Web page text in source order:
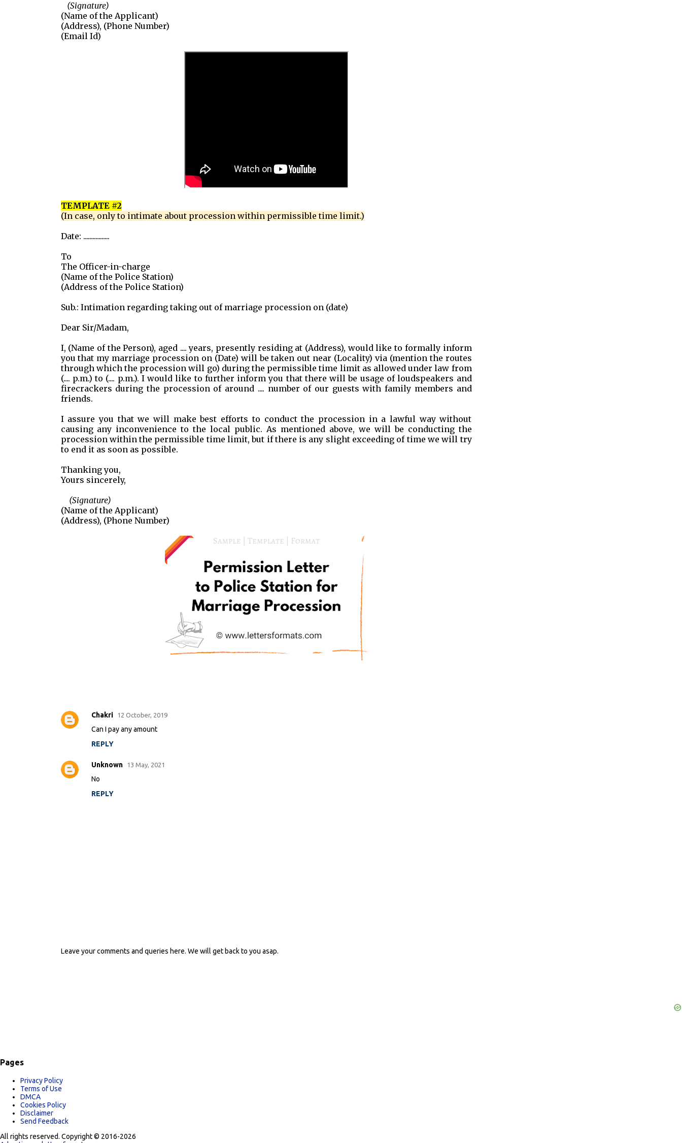
(Signature)
(Name of the Applicant)
(Address), (Phone Number)
(Email Id)
TEMPLATE #2
(In case, only to intimate about procession within permissible time limit.)
Date: .................
To
The Officer-in-charge
(Name of the Police Station)
(Address of the Police Station)
Sub.: Intimation regarding taking out of marriage procession on (date)
Dear Sir/Madam,
I, (Name of the Person), aged .... years, presently residing at (Address), would like to formally inform
you that my marriage procession on (Date) will be taken out near (Locality) via (mention the routes
through which the procession will go) during the permissible time limit as allowed under law from
(.... p.m.) to (.... p.m.). I would like to further inform you that there will be usage of loudspeakers and
firecrackers during the procession of around .... number of our guests with family members and
friends.
I assure you that we will make best efforts to conduct the procession in a lawful way without
causing any inconvenience to the local public. As mentioned above, we will be conducting the
procession within the permissible time limit, but if there is any slight exceeding of time we will try
to end it as soon as possible.
Thanking you,
Yours sincerely,
(Signature)
(Name of the Applicant)
(Address), (Phone Number)
C
e
Chakri 12 October, 2019
Can I pay any amount
REPLY
Unknown 13 May, 2021
No
REPLY
P
Leave your comments and queries here. We will get back to you asap.
Pages
Privacy Policy
Terms of Use
DMCA
Cookies Policy
Disclaimer
Send Feedback
All rights reserved. Copyright © 2016-2026